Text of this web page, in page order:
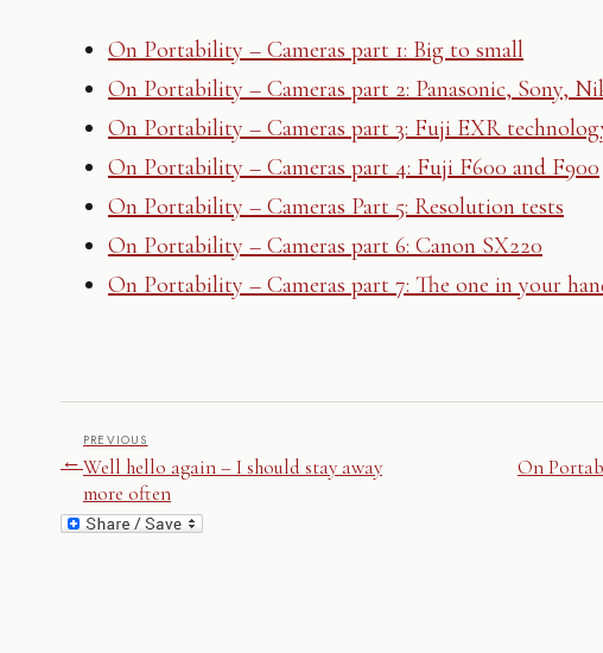
On Portability – Cameras part 1: Big to small
On Portability – Cameras part 2: Panasonic, Sony,
On Portability – Cameras part 3: Fuji EXR
On Portability – Cameras part 4: Fuji F600 and F900
On Portability – Cameras Part 5: Resolution tests
On Portability – Cameras part 6: Canon SX220
On Portability – Cameras part 7: The one in your
←
PREVIOUS
Well hello again – I should stay away
more often
On